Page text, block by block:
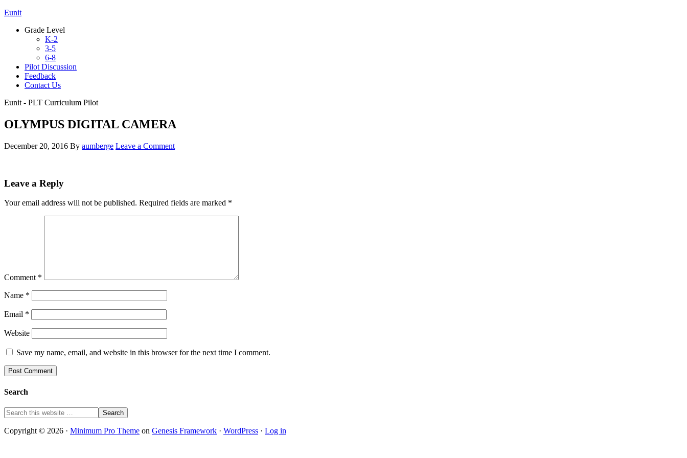
Eunit
Grade Level
K-2
3-5
6-8
Pilot Discussion
Feedback
Contact Us
Eunit - PLT Curriculum Pilot
OLYMPUS DIGITAL CAMERA
December 20, 2016 By aumberge Leave a Comment
Leave a Reply
Your email address will not be published. Required fields are marked *
Comment *
Name *
Email *
Website
Save my name, email, and website in this browser for the next time I comment.
Search
Copyright © 2026 · Minimum Pro Theme on Genesis Framework · WordPress · Log in